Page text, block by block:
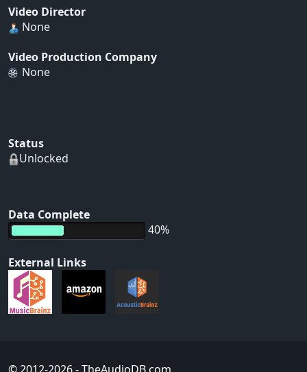
Video Director
None
Video Production Company
None
Status
Unlocked
Data Complete
40%
External Links